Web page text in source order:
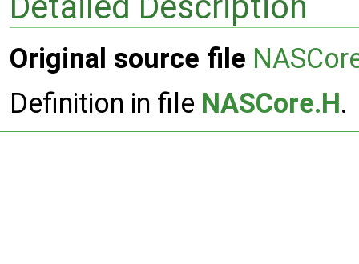
Original source file
Definition in file NASCore.H.